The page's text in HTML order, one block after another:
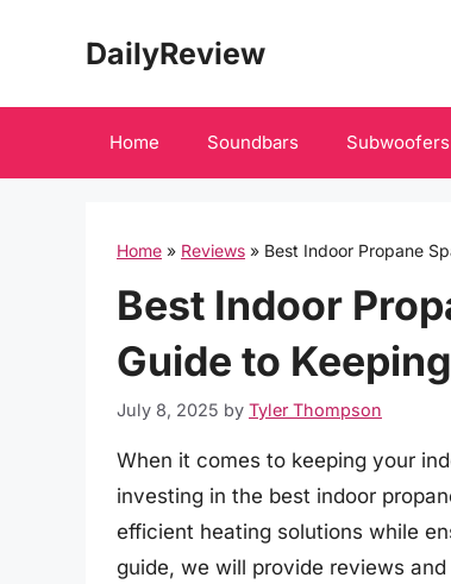
DailyReview
Home Soundbars Subwoofers
Home » Reviews » Best Indoor Propane
Best Indoor
Guide to
July 8, 2025 by Tyler Thompson
When it comes to keeping your
investing in the best indoor
efficient heating solutions while
guide, we will provide reviews